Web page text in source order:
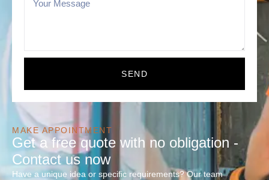
SEND
MAKE APPOINTMENT
Get a free quote with no obligation -
Contact us now
Have a unique idea or specific requirements? Our team